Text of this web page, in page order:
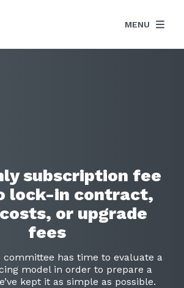
MENU
subscription fee
lock-in contract,
or upgrade
fees
committee has time to evaluate a
model in order to prepare a
kept it as simple as possible.